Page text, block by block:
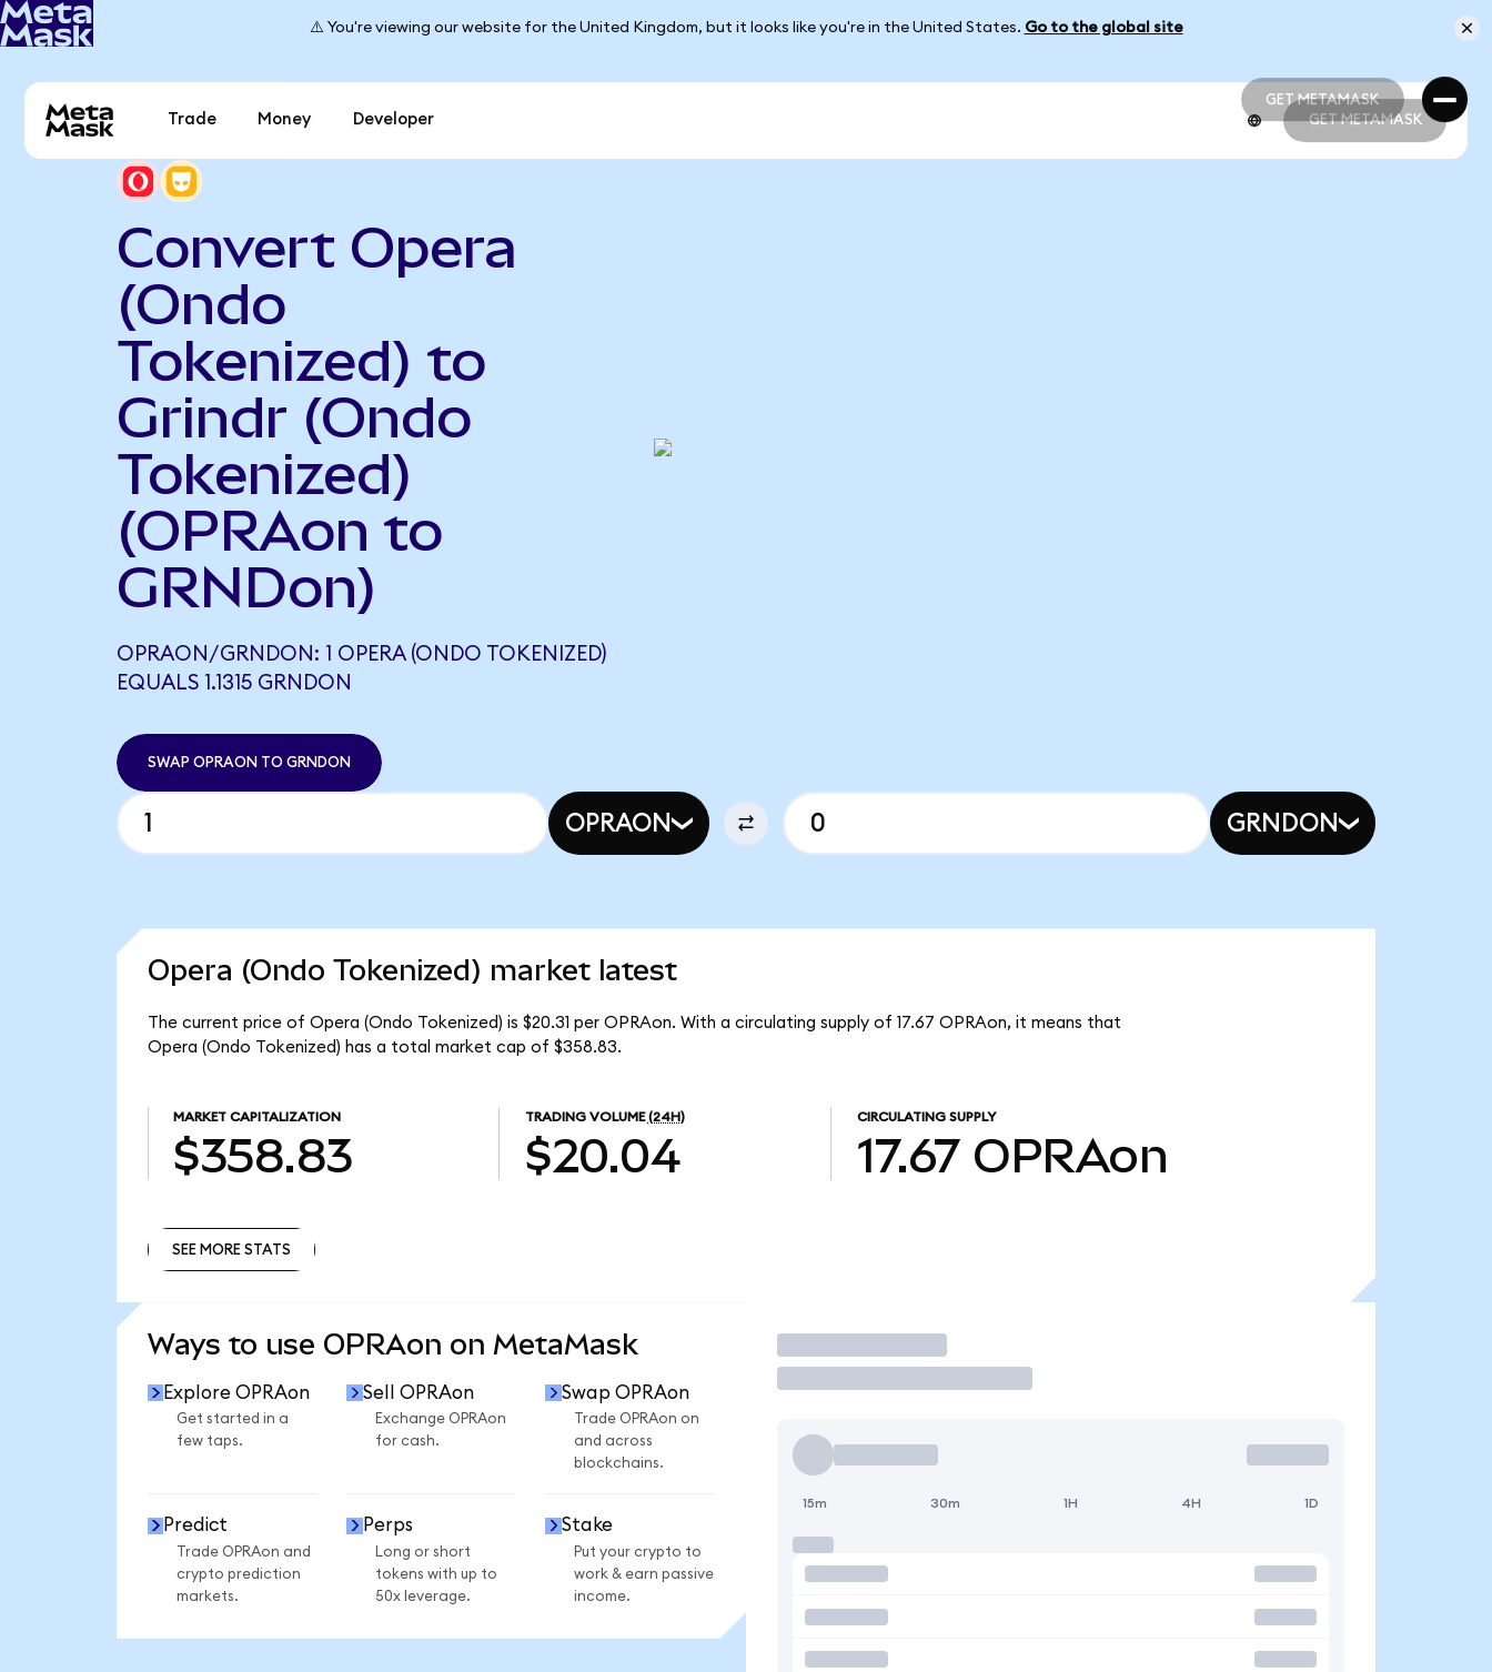
⚠️ You're viewing our website for the United Kingdom, but it looks like you're in the United States. Go to the global site
GET METAMASK
GET METAMASK
Trade Money Developer GET METAMASK
Convert Opera
(Ondo
Tokenized) to
Grindr (Ondo
Tokenized)
(OPRAon to
GRNDon)
OPRAON/GRNDON: 1 OPERA (ONDO TOKENIZED)
EQUALS 1.1315 GRNDON
SWAP OPRAON TO GRNDON
OPRAON GRNDON
Opera (Ondo Tokenized) market latest
The current price of Opera (Ondo Tokenized) is $20.31 per OPRAon. With a circulating supply of 17.67 OPRAon, it means that
Opera (Ondo Tokenized) has a total market cap of $358.83.
MARKET CAPITALIZATION
$358.83
TRADING VOLUME (24H)
$20.04
CIRCULATING SUPPLY
17.67 OPRAon
SEE MORE STATS
Ways to use OPRAon on MetaMask
Explore OPRAon
Get started in a
few taps.
Sell OPRAon
Exchange OPRAon
for cash.
Swap OPRAon
Trade OPRAon on
and across
blockchains.
Predict
Trade OPRAon and
crypto prediction
markets.
Perps
Long or short
tokens with up to
50x leverage.
Stake
Put your crypto to
work & earn passive
income.
Trade
15m 30m 1H 4H 1D